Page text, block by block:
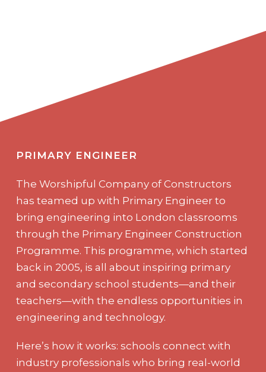
PRIMARY ENGINEER
The Worshipful Company of Constructors
has teamed up with Primary Engineer to
bring engineering into London classrooms
through the Primary Engineer Construction
Programme. This programme, which started
back in 2005, is all about inspiring primary
and secondary school students—and their
teachers—with the endless opportunities in
engineering and technology.
Here’s how it works: schools connect with
industry professionals who bring real-world